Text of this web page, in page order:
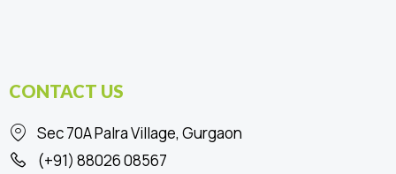
CONTACT US
Sec 70A Palra Village, Gurgaon
(+91) 88026 08567